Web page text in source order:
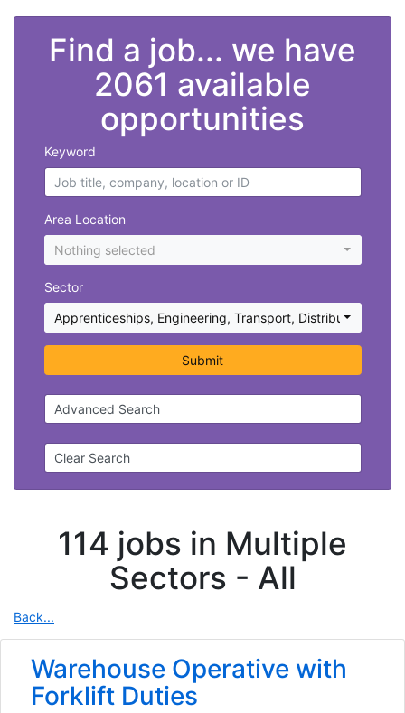
Find a job... we have
2061 available
opportunities
Keyword
Area Location
Nothing selected
Sector
Apprenticeships, Engineering, Transport, Distribution and
Submit
Advanced Search
Clear Search
114 jobs in Multiple
Sectors - All
Back...
Warehouse Operative with
Forklift Duties